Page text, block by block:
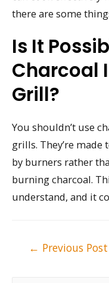
there are some
Is It
Charcoal
Grill?
You shouldn’t use
grills. They’re
by burners rather
burning charcoal.
understand, and it
← Previous Post